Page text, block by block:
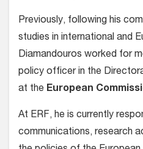
Previously, following his
studies in international and
Diamandouros worked for
policy officer in the
at the European
At ERF, he is currently
communications, research